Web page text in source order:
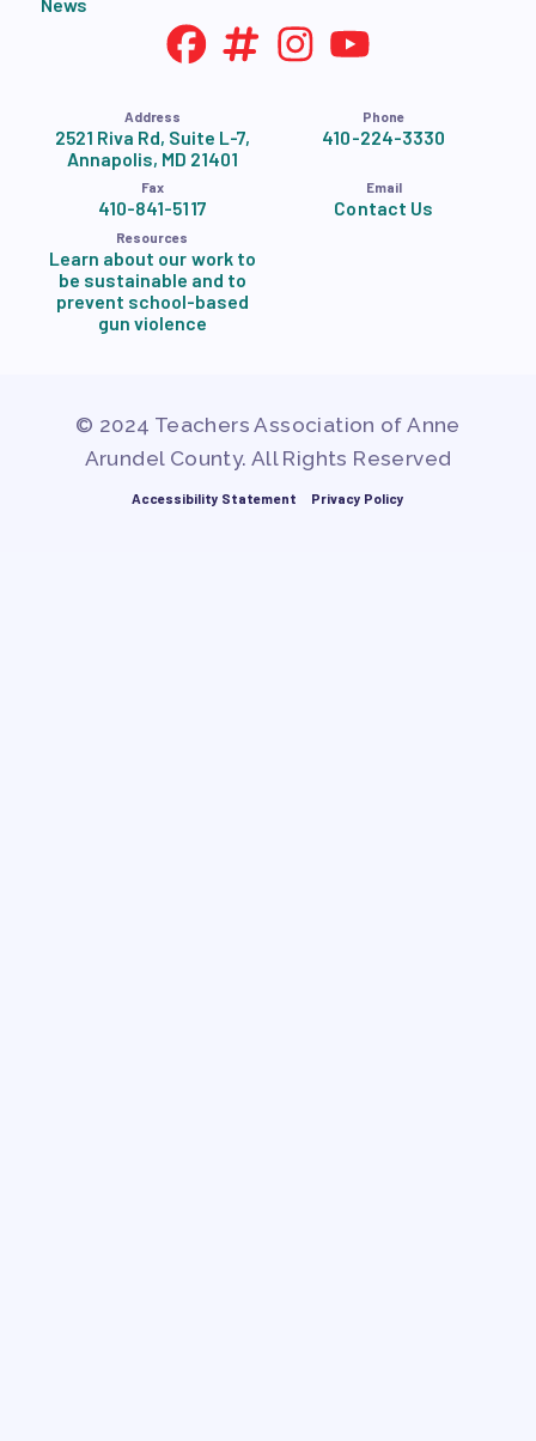
Address
2521 Riva Rd, Suite L-7,
Annapolis, MD 21401
Phone
410-224-3330
Fax
410-841-5117
Email
Contact Us
Resources
Learn about our work to
be sustainable and to
prevent school-based
gun violence
© 2024 Teachers Association of Anne
Arundel County. All Rights Reserved
Accessibility Statement Privacy Policy